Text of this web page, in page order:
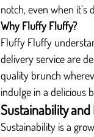
notch, even when it’s
Why Fluffy Fluffy?
Fluffy Fluffy
delivery service are
quality brunch
indulge in a delicious
Sustainability
Sustainability is a